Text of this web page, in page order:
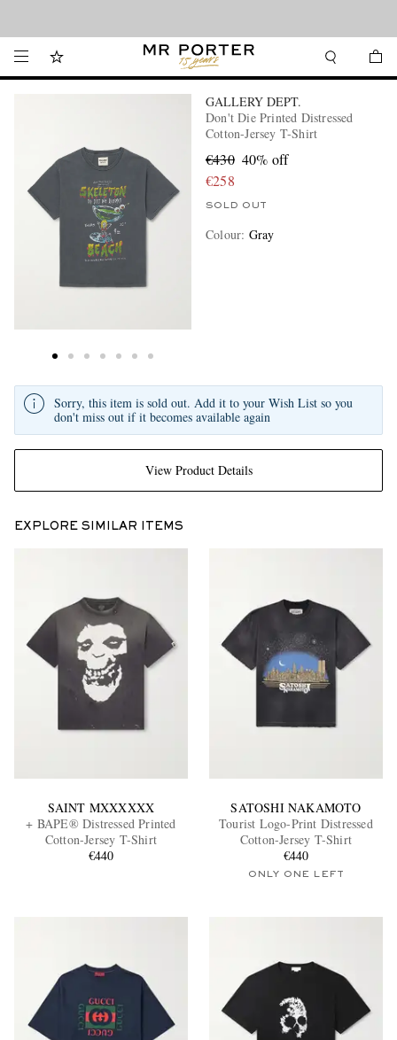
GALLERY DEPT.
Don't Die Printed Distressed
Cotton-Jersey T-Shirt
€430 40% off
€258
SOLD OUT
Colour: Gray
View Product Details
Sorry, this item is sold out. Add it to your Wish List so you
don't miss out if it becomes available again
EXPLORE SIMILAR ITEMS
SAINT MXXXXXX
+ BAPE® Distressed Printed
Cotton-Jersey T-Shirt
€440
SATOSHI NAKAMOTO
Tourist Logo-Print Distressed
Cotton-Jersey T-Shirt
€440
ONLY ONE LEFT